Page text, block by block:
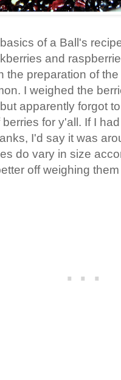
of a Ball's
and
the preparation of
I weighed the
apparently forgot
for y'all. If I
I'd say it was
do vary in size
off weighing